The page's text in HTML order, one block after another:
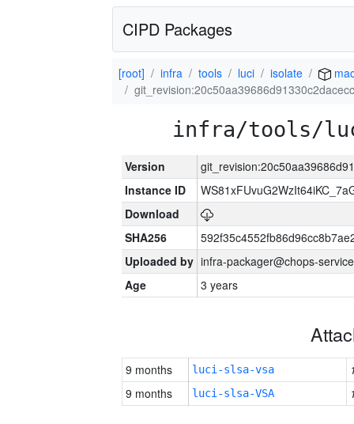
CIPD Packages
[root] infra tools luci isolate
infra/tools/
Version
Instance ID
Download
SHA256
Uploaded by infra-packager@chops-
Age
3 years
9 months luci-slsa-vsa
9 months
luci-slsa-VSA